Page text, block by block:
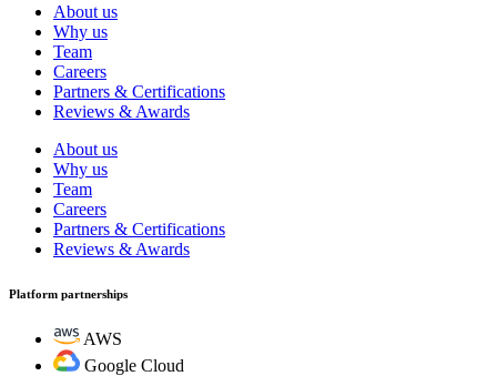
About us
Why us
Team
Careers
Partners & Certifications
Reviews & Awards
About us
Why us
Team
Careers
Partners & Certifications
Reviews & Awards
Platform partnerships
AWS
Google Cloud